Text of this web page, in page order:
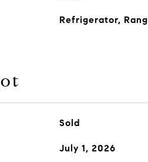
Refrigerator,
Sold
July 1, 2026